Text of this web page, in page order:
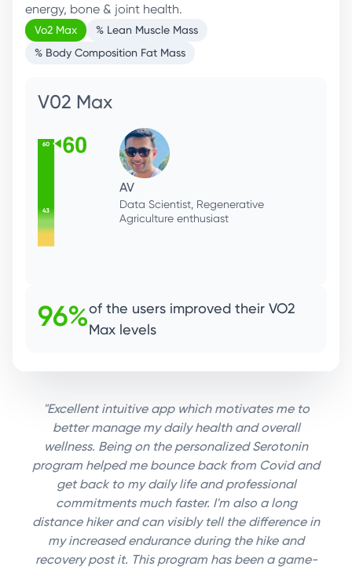
energy, bone & joint health.
Vo2 Max
% Lean Muscle Mass
% Body Composition Fat Mass
V02 Max
AV
Data Scientist, Regenerative
Agriculture enthusiast
96%of the users improved their VO2
Max levels
"Excellent intuitive app which motivates me to
better manage my daily health and overall
wellness. Being on the personalized Serotonin
program helped me bounce back from Covid and
get back to my daily life and professional
commitments much faster. I'm also a long
distance hiker and can visibly tell the difference in
my increased endurance during the hike and
recovery post it. This program has been a game-